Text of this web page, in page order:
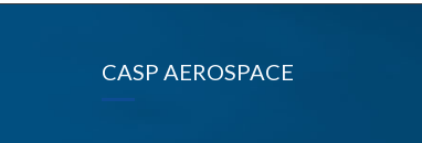
CASP AEROSPACE